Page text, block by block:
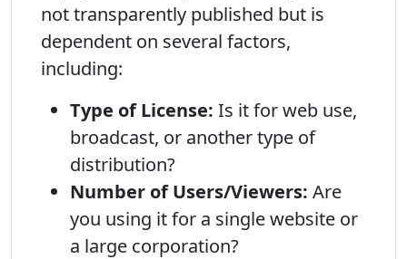
not transparently published but is
dependent on several factors,
including:
Type of License: Is it for web use,
broadcast, or another type of
distribution?
Number of Users/Viewers: Are
you using it for a single website or
a large corporation?